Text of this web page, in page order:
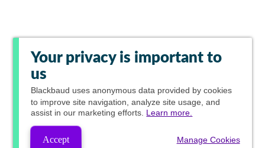
Your privacy is important to
us
Blackbaud uses anonymous data provided by cookies
to improve site navigation, analyze site usage, and
assist in our marketing efforts. Learn more.
Accept Manage Cookies